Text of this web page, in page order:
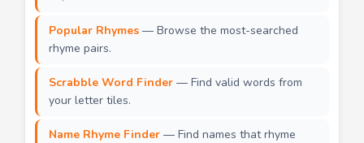
Popular Rhymes — Browse the most-searched
rhyme pairs.
Scrabble Word Finder — Find valid words from
your letter tiles.
Name Rhyme Finder — Find names that rhyme